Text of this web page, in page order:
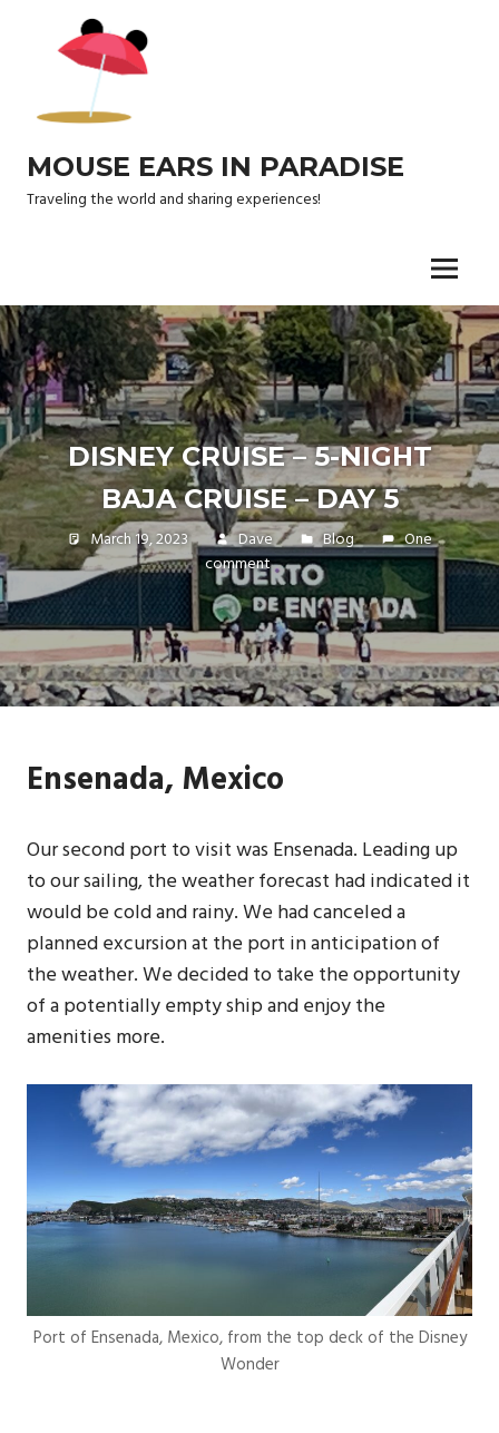
MOUSE EARS IN PARADISE
Traveling the world and sharing experiences!
Menu
DISNEY CRUISE – 5-NIGHT
BAJA CRUISE – DAY 5
March 19, 2023 Dave Blog
One
comment
Ensenada, Mexico
Our second port to visit was Ensenada. Leading up
to our sailing, the weather forecast had indicated it
would be cold and rainy. We had canceled a
planned excursion at the port in anticipation of
the weather. We decided to take the opportunity
of a potentially empty ship and enjoy the
amenities more.
Port of Ensenada, Mexico, from the top deck of the Disney
Wonder